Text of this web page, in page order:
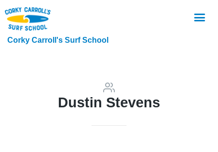
Corky Carroll's Surf School
Dustin Stevens